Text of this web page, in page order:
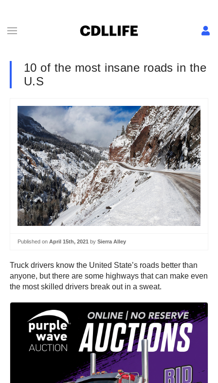
10 of the most insane roads in the
U.S
Published on April 15th, 2021 by Sierra Alley
Truck drivers know the United State’s roads better than
anyone, but there are some highways that can make even
the most skilled drivers break out in a sweat.